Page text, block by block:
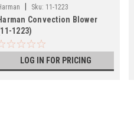
Sku: 11-1223
Convection Blower
1223)
LOG IN FOR PRICING